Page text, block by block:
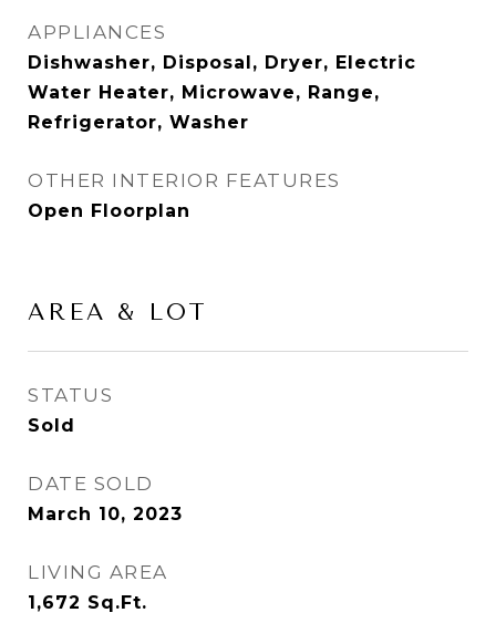
APPLIANCES
Dishwasher, Disposal, Dryer, Electric
Water Heater, Microwave, Range,
Refrigerator, Washer
OTHER INTERIOR FEATURES
Open Floorplan
AREA & LOT
STATUS
Sold
DATE SOLD
March 10, 2023
LIVING AREA
1,672 Sq.Ft.